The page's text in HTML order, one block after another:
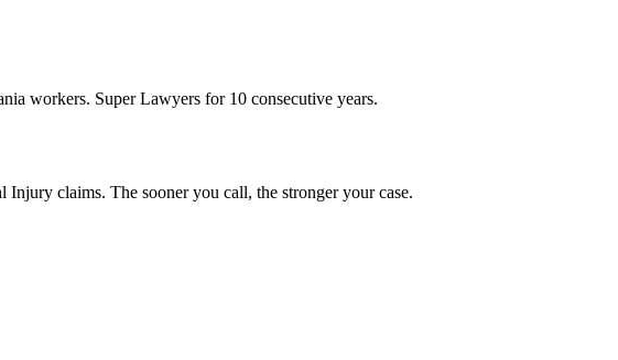
workers. Super Lawyers for 10 consecutive years.
claims. The sooner you call, the stronger your case.